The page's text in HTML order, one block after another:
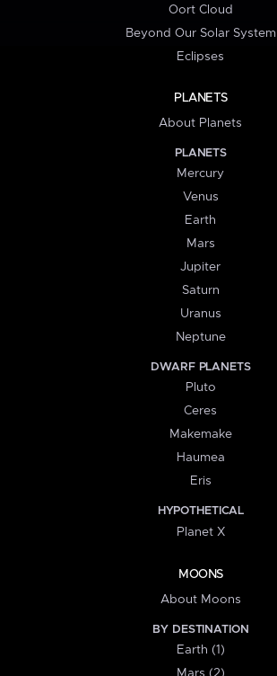
Oort Cloud
Beyond Our Solar System
Eclipses
PLANETS
About Planets
PLANETS
Mercury
Venus
Earth
Mars
Jupiter
Saturn
Uranus
Neptune
DWARF PLANETS
Pluto
Ceres
Makemake
Haumea
Eris
HYPOTHETICAL
Planet X
MOONS
About Moons
BY DESTINATION
Earth (1)
Mars (2)